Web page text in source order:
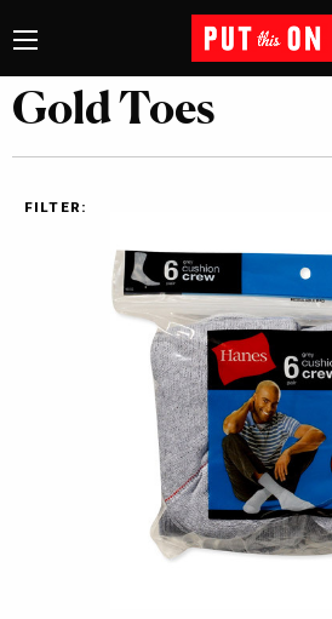
Gold Toes
FILTER: